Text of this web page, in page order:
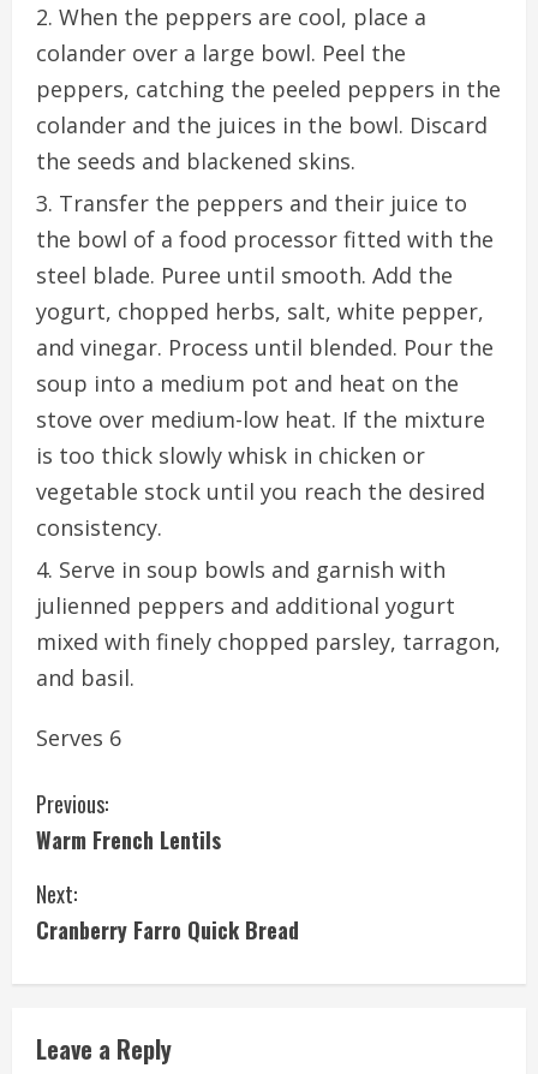
When the peppers are cool, place a
colander over a large bowl. Peel the
peppers, catching the peeled peppers in the
colander and the juices in the bowl. Discard
the seeds and blackened skins.
Transfer the peppers and their juice to
the bowl of a food processor fitted with the
steel blade. Puree until smooth. Add the
yogurt, chopped herbs, salt, white pepper,
and vinegar. Process until blended. Pour the
soup into a medium pot and heat on the
stove over medium-low heat. If the mixture
is too thick slowly whisk in chicken or
vegetable stock until you reach the desired
consistency.
Serve in soup bowls and garnish with
julienned peppers and additional yogurt
mixed with finely chopped parsley, tarragon,
and basil.
Serves 6
C
o
n
n
Previous:
Warm French Lentils
Next:
Cranberry Farro Quick Bread
Leave a Reply